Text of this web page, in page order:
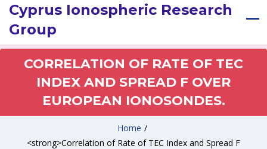
Cyprus Ionospheric Research
Group
CORRELATION OF RATE OF TEC
INDEX AND SPREAD F OVER
EUROPEAN IONOSONDES.
Home /
<strong>Correlation of Rate of TEC Index and Spread F